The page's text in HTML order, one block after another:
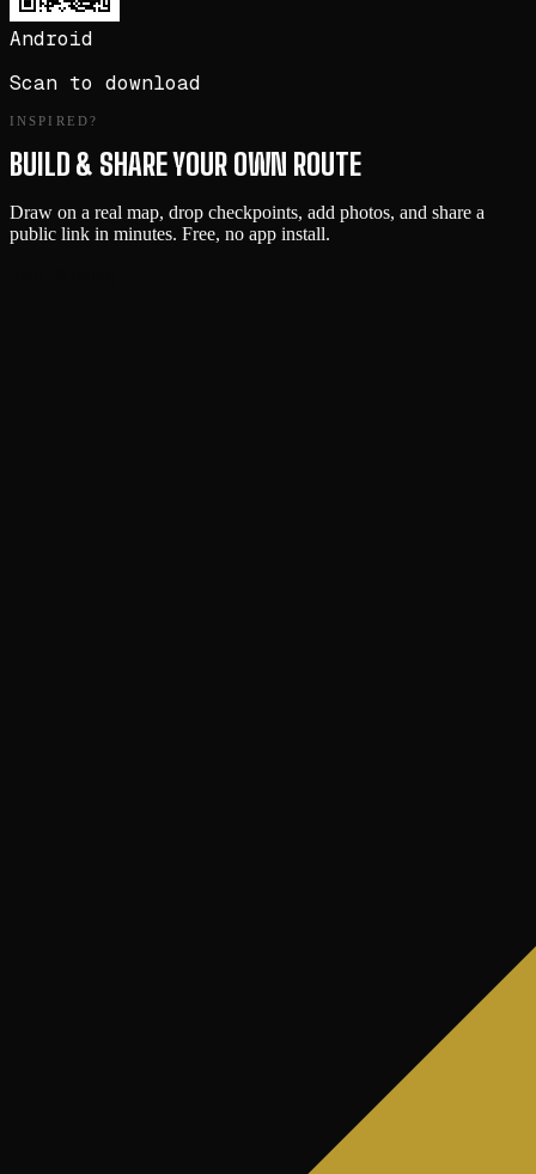
Android
Scan to download
INSPIRED?
BUILD & SHARE YOUR OWN ROUTE
Draw on a real map, drop checkpoints, add photos, and share a
public link in minutes. Free, no app install.